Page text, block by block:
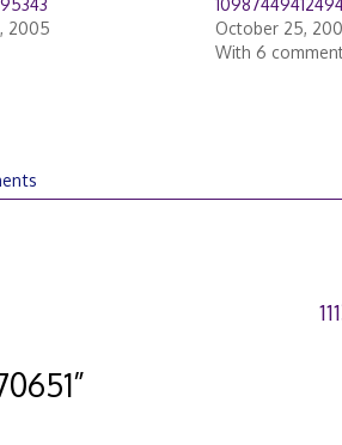
2005
October 25,
With 6
”